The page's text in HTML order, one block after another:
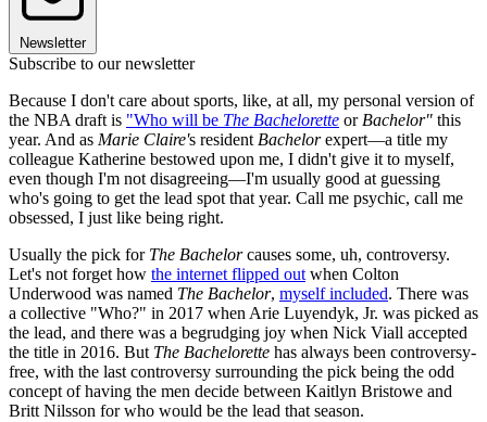
Newsletter
Subscribe to our newsletter
Because I don't care about sports, like, at all, my personal version of
the NBA draft is "Who will be The Bachelorette or Bachelor" this
year. And as Marie Claire's resident Bachelorexpert—a title my
colleague Katherine bestowed upon me, I didn't give it to myself,
even though I'm not disagreeing—I'm usually good at guessing
who's going to get the lead spot that year. Call me psychic, call me
obsessed, I just like being right.
Usually the pick for The Bachelorcauses some, uh, controversy.
Let's not forget how the internet flipped out when Colton
Underwood was named The Bachelor, myself included. There was
a collective "Who?" in 2017 when Arie Luyendyk, Jr. was picked as
the lead, and there was a begrudging joy when Nick Viall accepted
the title in 2016. But The Bachelorette has always been controversy-
free, with the last controversy surrounding the pick being the odd
concept of having the men decide between Kaitlyn Bristowe and
Britt Nilsson for who would be the lead that season.